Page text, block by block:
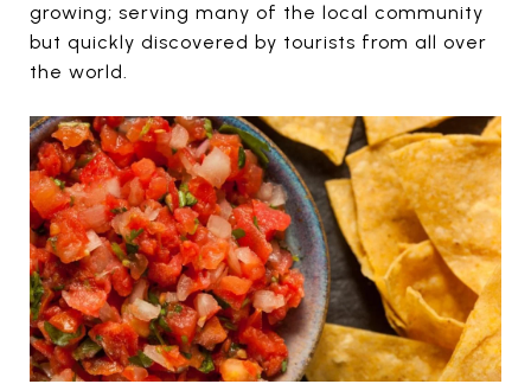
growing; serving many of the local community
but quickly discovered by tourists from all over
the world.